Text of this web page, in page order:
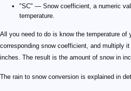
"SC" — Snow coefficient, a numeric
temperature.
All you need to do is know the temperature of
corresponding snow coefficient, and multiply
inches. The result is the amount of snow in
The rain to snow conversion is explained in